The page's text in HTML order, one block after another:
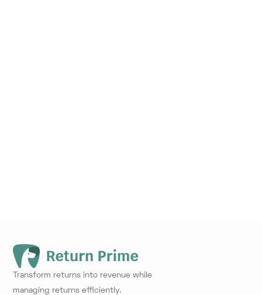
Transform returns into revenue while
managing returns efficiently.